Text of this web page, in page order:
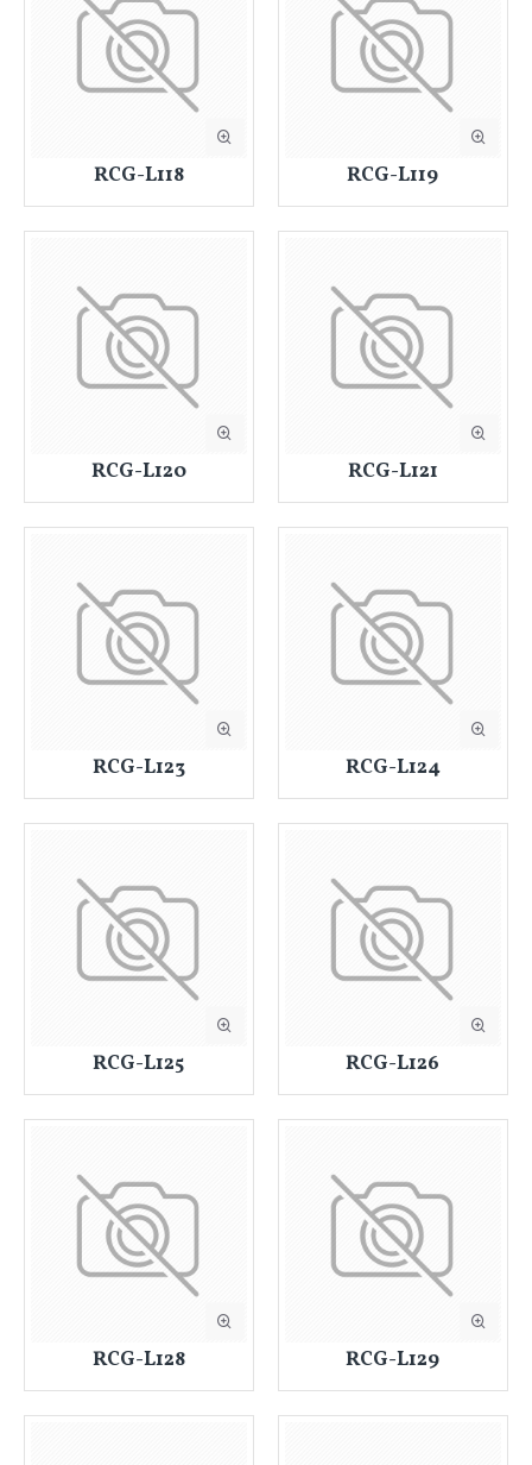
RCG-L118 RCG-L119
RCG-L120 RCG-L121
RCG-L123 RCG-L124
RCG-L125 RCG-L126
RCG-L128 RCG-L129